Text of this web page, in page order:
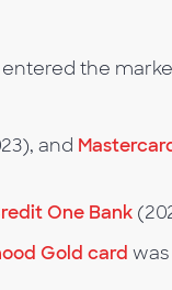
entered the
and
One Bank
Gold card was